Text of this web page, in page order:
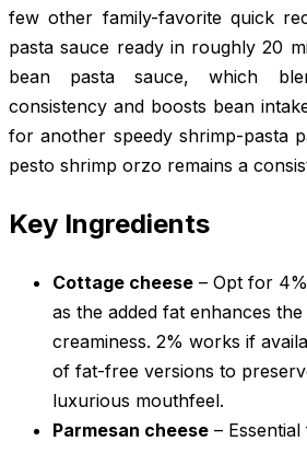
few other family-favorite quick
pasta sauce ready in roughly 20
bean pasta sauce, which
consistency and boosts bean
for another speedy shrimp-pasta
pesto shrimp orzo remains a
Key Ingredients
Cottage cheese – Opt for
as the added fat enhances the
creaminess. 2% works if
of fat-free versions to
luxurious mouthfeel.
Parmesan cheese –